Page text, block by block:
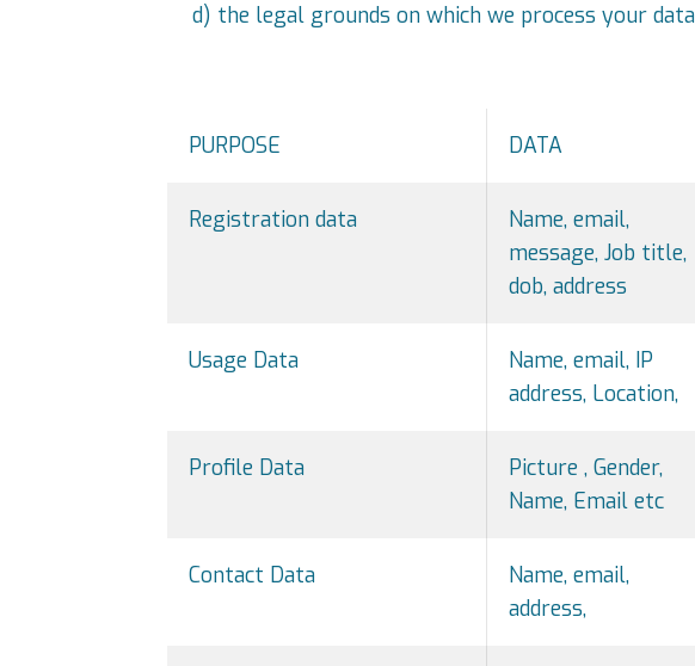
d) the legal grounds on which we process your data
PURPOSE DATA
Registration data
Name, email,
message, Job title,
dob, address
Usage Data
Name, email, IP
address, Location,
Profile Data
Picture , Gender,
Name, Email etc
Contact Data
Name, email,
address,